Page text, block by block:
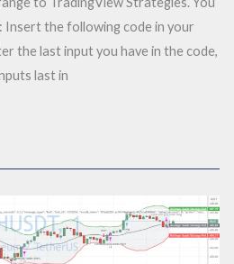
Insert the following code in your
the last input you have in the code,
last in